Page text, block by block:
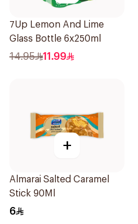
7Up Lemon And Lime
Glass Bottle 6x250ml
14.95 11.99
+
Almarai Salted Caramel
Stick 90Ml
6